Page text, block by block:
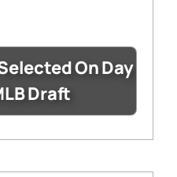
On Day
Draft